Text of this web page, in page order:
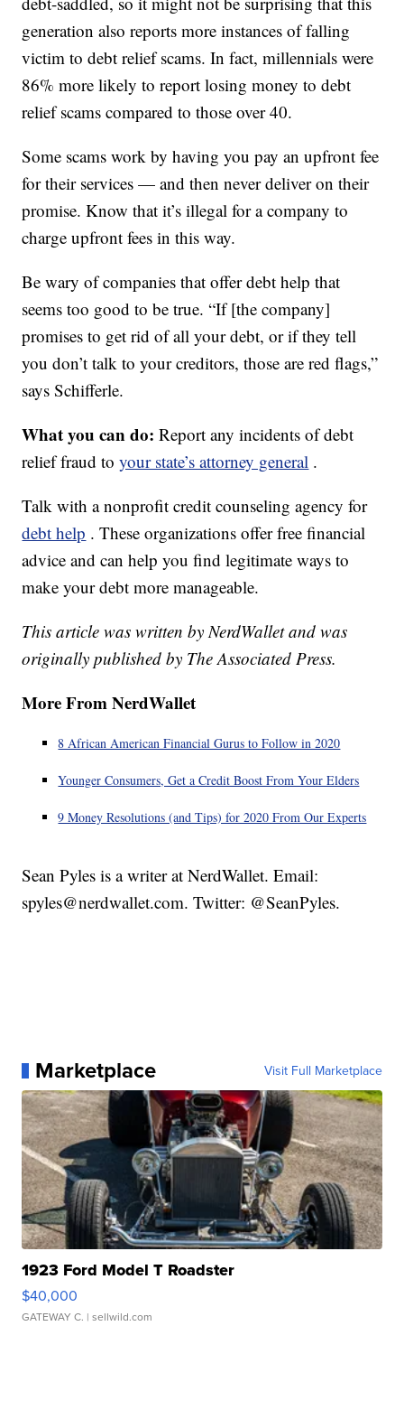
generation also reports more instances of falling
victim to debt relief scams. In fact, millennials were
86% more likely to report losing money to debt
relief scams compared to those over 40.
Some scams work by having you pay an upfront fee
for their services — and then never deliver on their
promise. Know that it’s illegal for a company to
charge upfront fees in this way.
Be wary of companies that offer debt help that
seems too good to be true. “If [the company]
promises to get rid of all your debt, or if they tell
you don’t talk to your creditors, those are red flags,”
says Schifferle.
What you can do: Report any incidents of debt
relief fraud toyour state’s attorney general .
Talk with a nonprofit credit counseling agency for
debt help . These organizations offer free financial
advice and can help you find legitimate ways to
make your debt more manageable.
This article was written by NerdWallet and was
originally published by The Associated Press.
More From NerdWallet
8 African American Financial Gurus to Follow in 2020
Younger Consumers, Get a Credit Boost From Your Elders
9 Money Resolutions (and Tips) for 2020 From Our Experts
Sean Pyles is a writer at NerdWallet. Email:
spyles@nerdwallet.com. Twitter: @SeanPyles.
Marketplace Visit Full Marketplace
1923 Ford Model T Roadster
$40,000
GATEWAY C. | sellwild.com